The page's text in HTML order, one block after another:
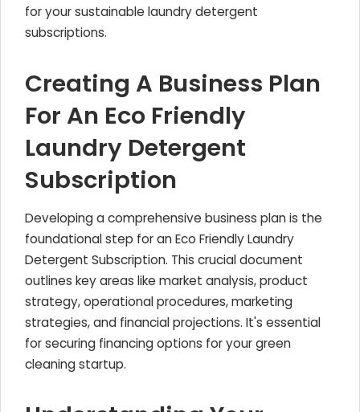
for your sustainable laundry detergent
subscriptions.
Creating A Business Plan
For An Eco Friendly
Laundry Detergent
Subscription
Developing a comprehensive business plan is the
foundational step for an Eco Friendly Laundry
Detergent Subscription. This crucial document
outlines key areas like market analysis, product
strategy, operational procedures, marketing
strategies, and financial projections. It's essential
for securing financing options for your green
cleaning startup.